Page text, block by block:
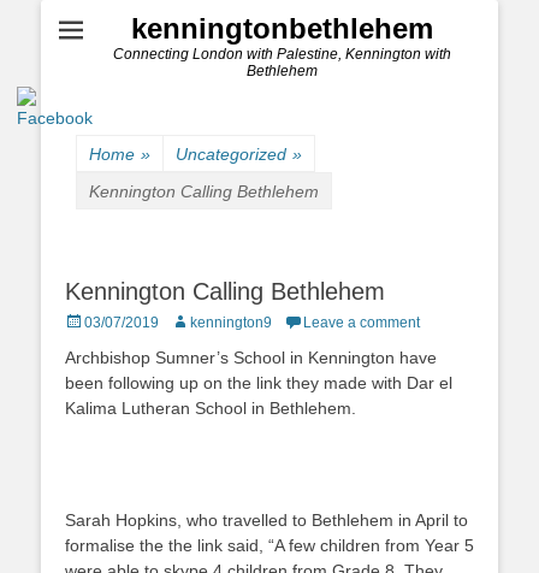
kenningtonbethlehem
Connecting London with Palestine, Kennington with
Bethlehem
Home » Uncategorized »
Kennington Calling Bethlehem
Kennington Calling Bethlehem
Posted
03/07/2019 Authorkennington9 Leave a comment
Archbishop Sumner’s School in Kennington have
been following up on the link they made with Dar el
Kalima Lutheran School in Bethlehem.
Sarah Hopkins, who travelled to Bethlehem in April to
formalise the the link said, “A few children from Year 5